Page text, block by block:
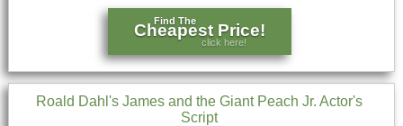
Find The
Cheapest Price!
click here!
Roald Dahl's James and the Giant Peach Jr. Actor's
Script